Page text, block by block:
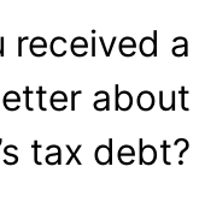
received a
about
tax debt?